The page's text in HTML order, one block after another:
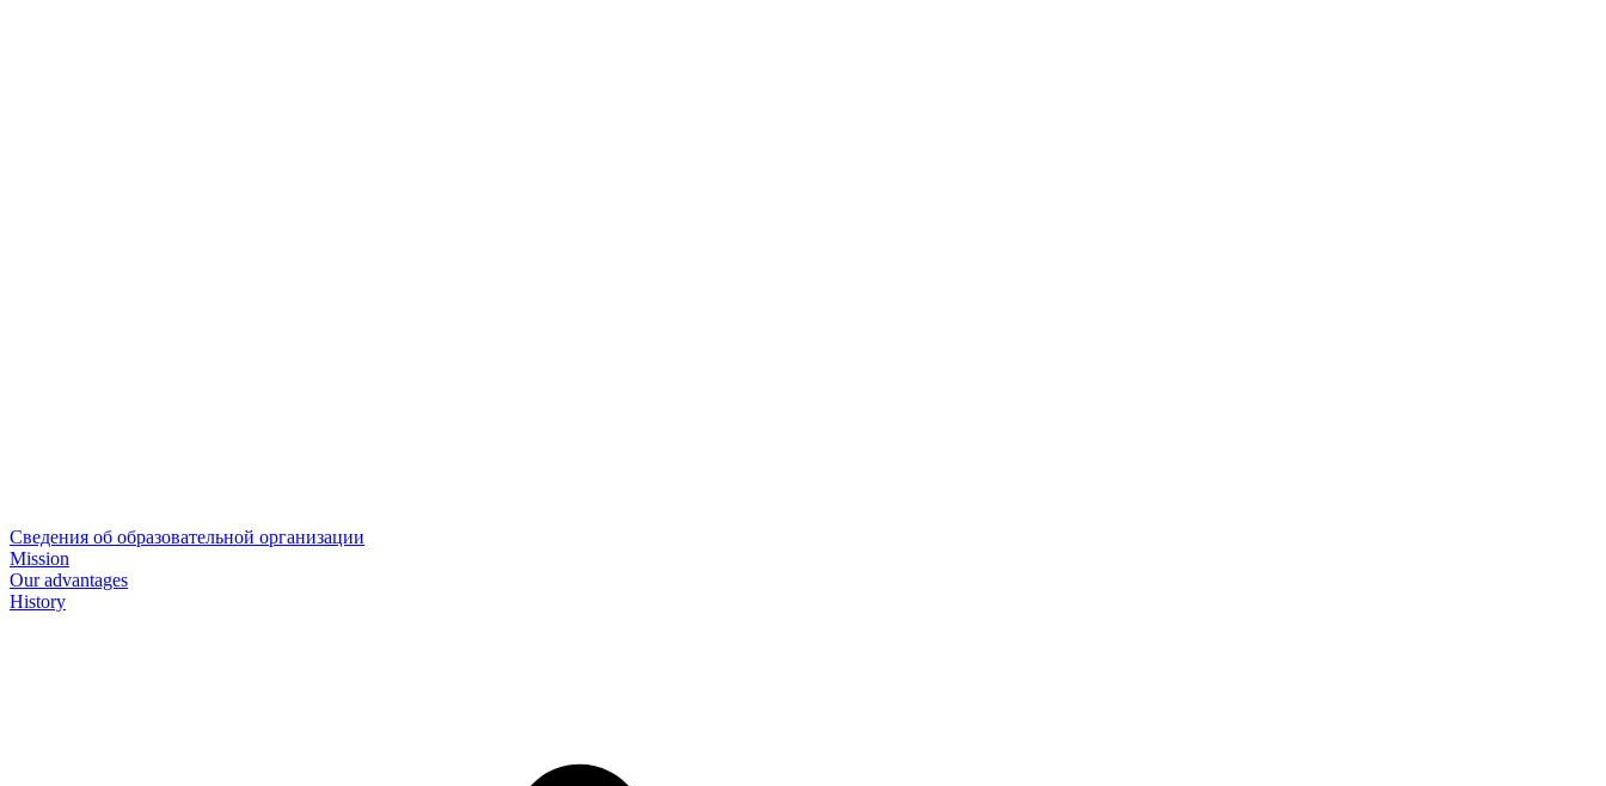
Сведения об образовательной организации
Mission
Our advantages
History